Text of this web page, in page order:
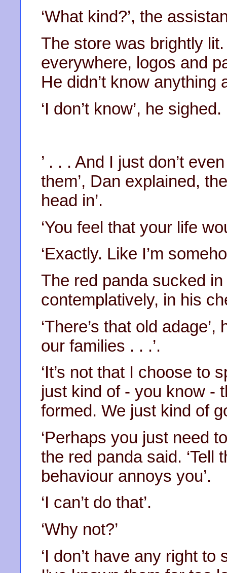
‘What kind?’, the
The store was brightly
everywhere, logos and
He didn’t know anything
‘I don’t know’, he
’ . . . And I just don’t
them’, Dan explained,
head in’.
‘You feel that your life
‘Exactly. Like I’m
The red panda sucked
contemplatively, in his
‘There’s that old
our families . . .’.
‘It’s not that I choose to
just kind of - you know -
formed. We just kind of
‘Perhaps you just need
the red panda said. ‘Tell
behaviour annoys you’.
‘I can’t do that’.
‘Why not?’
‘I don’t have any right